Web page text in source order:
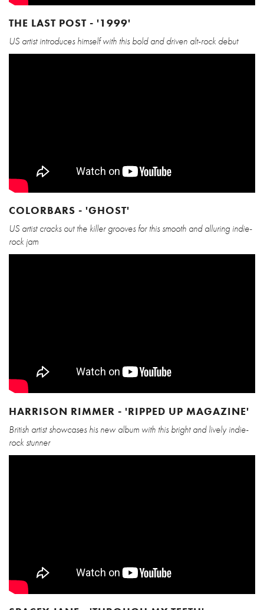
THE LAST POST - '1999'
US artist introduces himself with this bold and driven alt-rock debut
COLORBARS - 'GHOST'
US artist cracks out the killer grooves for this smooth and alluring indie-
rock jam
HARRISON RIMMER - 'RIPPED UP MAGAZINE'
British artist showcases his new album with this bright and lively indie-
rock stunner